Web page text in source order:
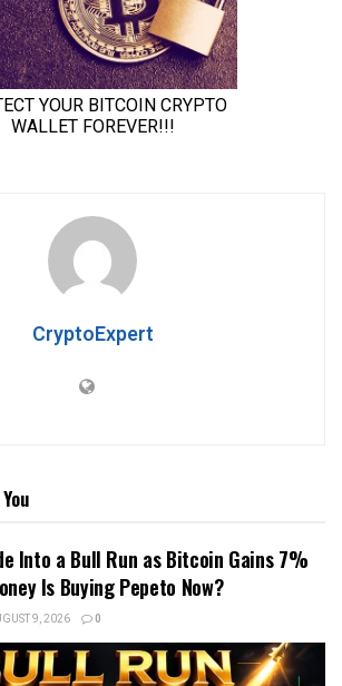
CryptoExpert
Into a Bull Run as Bitcoin Gains 7%
Is Buying Pepeto Now?
9, 2026 0